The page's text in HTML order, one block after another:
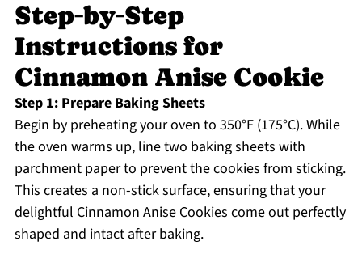
Step‑by‑Step
Instructions for
Cinnamon Anise Cookie
Step 1: Prepare Baking Sheets
Begin by preheating your oven to 350°F (175°C). While
the oven warms up, line two baking sheets with
parchment paper to prevent the cookies from sticking.
This creates a non-stick surface, ensuring that your
delightful Cinnamon Anise Cookies come out perfectly
shaped and intact after baking.